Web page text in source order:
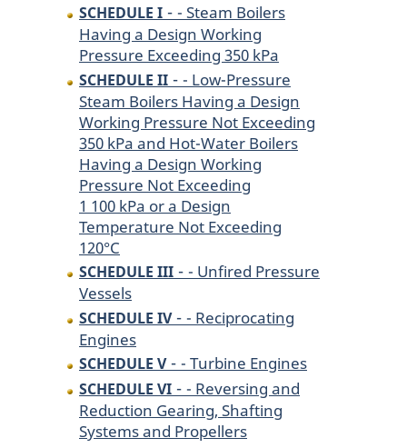
SCHEDULE I - - Steam Boilers
Having a Design Working
Pressure Exceeding 350 kPa
SCHEDULE II - - Low-Pressure
Steam Boilers Having a Design
Working Pressure Not Exceeding
350 kPa and Hot-Water Boilers
Having a Design Working
Pressure Not Exceeding
1 100 kPa or a Design
Temperature Not Exceeding
120°C
SCHEDULE III - - Unfired Pressure
Vessels
SCHEDULE IV- - Reciprocating
Engines
SCHEDULE V- - Turbine Engines
SCHEDULE VI - - Reversing and
Reduction Gearing, Shafting
Systems and Propellers